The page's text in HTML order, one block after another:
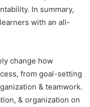
In summary,
with an all-
change how
from goal-setting
& teamwork.
& organization on